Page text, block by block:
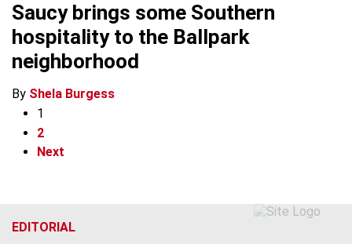
Saucy brings some Southern
hospitality to the Ballpark
neighborhood
By Shela Burgess
1
2
Next
EDITORIAL